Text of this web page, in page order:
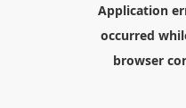
Application
occurred
browser